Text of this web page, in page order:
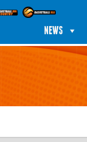
NEWS